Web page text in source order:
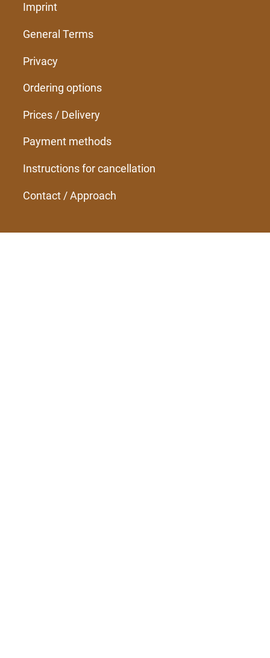
Imprint
General Terms
Privacy
Ordering options
Prices / Delivery
Payment methods
Instructions for cancellation
Contact / Approach